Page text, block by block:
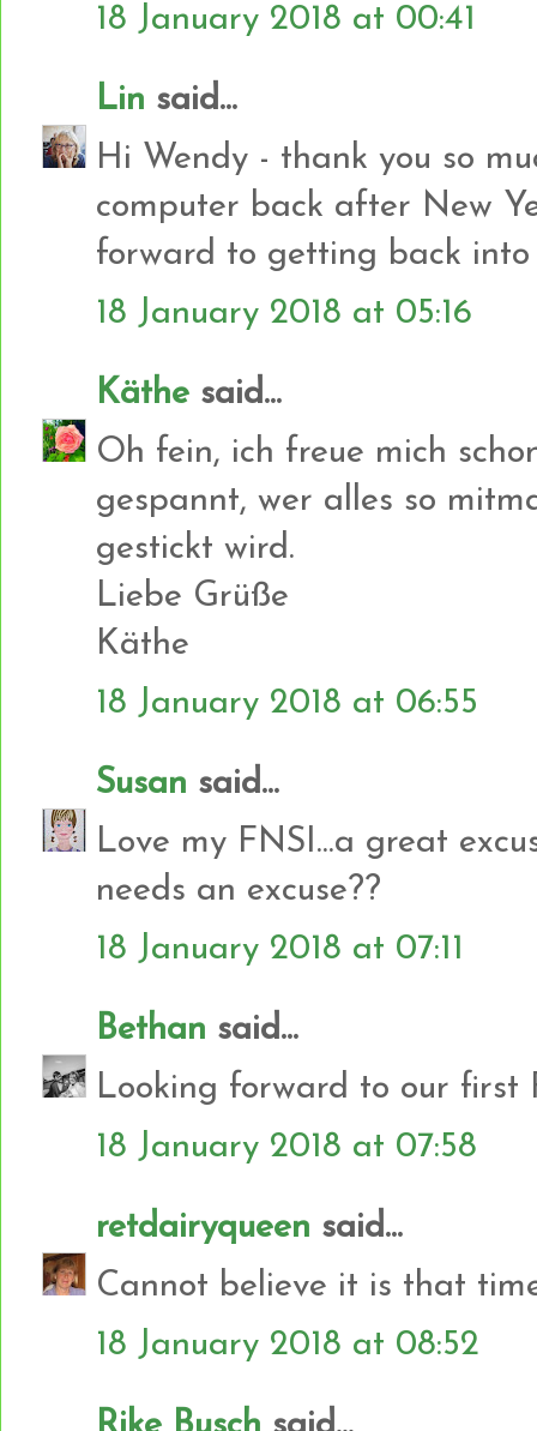
18 January 2018 at 00:41
Lin said...
Hi Wendy - thank you so
computer back after New
forward to getting back into
18 January 2018 at 05:16
Käthe said...
Oh fein, ich freue mich
gespannt, wer alles so
gestickt wird.
Liebe Grüße
Käthe
18 January 2018 at 06:55
Susan said...
Love my FNSI...a great
needs an excuse??
18 January 2018 at 07:11
Bethan said...
Looking forward to our first
18 January 2018 at 07:58
retdairyqueen said...
Cannot believe it is that
18 January 2018 at 08:52